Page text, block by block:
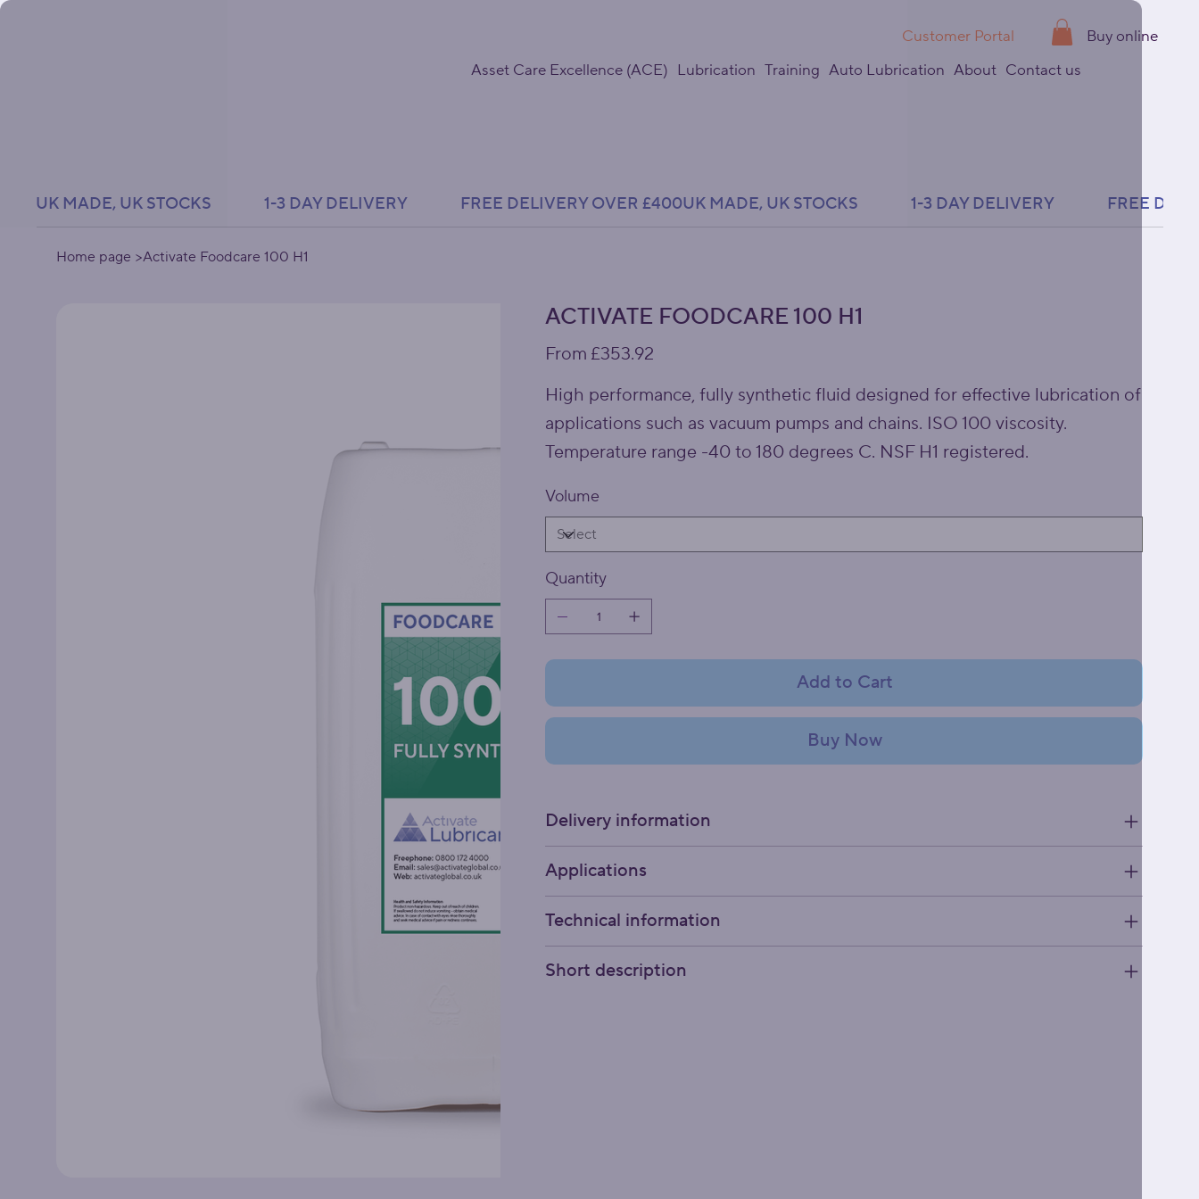
Customer Portal
Buy online
Asset Care Excellence (ACE) Lubrication Training Auto Lubrication About Contact us
UK MADE, UK STOCKS               1-3 DAY DELIVERY               FREE DELIVERY OVER £400
Home page >Activate Foodcare 100 H1
ACTIVATE FOODCARE 100 H1
From Price
£353.92
High performance, fully synthetic fluid designed for effective lubrication of
applications such as vacuum pumps and chains. ISO 100 viscosity.
Temperature range -40 to 180 degrees C. NSF H1 registered.
Volume
Quantity
Add to Cart
Buy Now
Delivery information
Applications
Technical information
Short description